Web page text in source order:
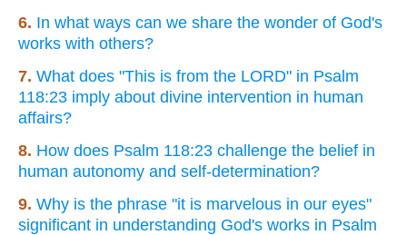
6. In what ways can we share the wonder of God's
works with others?
7. What does "This is from the LORD" in Psalm
118:23 imply about divine intervention in human
affairs?
8. How does Psalm 118:23 challenge the belief in
human autonomy and self-determination?
9. Why is the phrase "it is marvelous in our eyes"
significant in understanding God's works in Psalm